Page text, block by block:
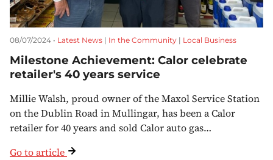
08/07/2024 • Latest News | In the Community | Local Business
Milestone Achievement: Calor celebrate
retailer's 40 years service
Millie Walsh, proud owner of the Maxol Service Station
on the Dublin Road in Mullingar, has been a Calor
retailer for 40 years and sold Calor auto gas…
Go to article